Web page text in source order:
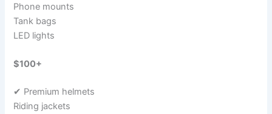
Phone mounts
Tank bags
LED lights
$100+
✔ Premium helmets
Riding jackets